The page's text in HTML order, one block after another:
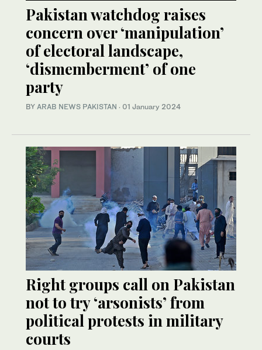
Pakistan watchdog raises
concern over ‘manipulation’
of electoral landscape,
‘dismemberment’ of one
party
BY ARAB NEWS PAKISTAN · 01 January 2024
Right groups call on Pakistan
not to try ‘arsonists’ from
political protests in military
courts